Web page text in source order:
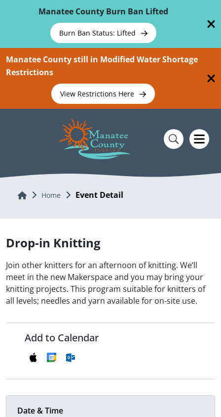
Manatee County Burn Ban Lifted
Burn Ban Status: Lifted
Manatee County still in Modified Water Shortage
Restrictions
View Restrictions Here
Home Home Event Detail
Drop-in Knitting
Join other knitters for an afternoon of knitting. We’ll
meet in the new Makerspace and you may bring your
knitting projects. This program suitable for knitters of
all levels; needles and yarn available for on-site use.
Add to Calendar
Date & Time